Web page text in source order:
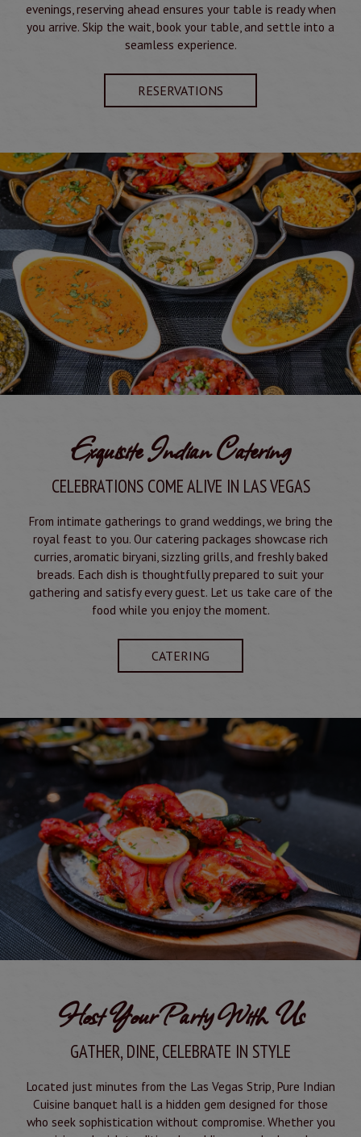
evenings, reserving ahead ensures your table is ready when
you arrive. Skip the wait, book your table, and settle into a
seamless experience.
RESERVATIONS
Exquisite Indian Catering
CELEBRATIONS COME ALIVE IN LAS VEGAS
From intimate gatherings to grand weddings, we bring the
royal feast to you. Our catering packages showcase rich
curries, aromatic biryani, sizzling grills, and freshly baked
breads. Each dish is thoughtfully prepared to suit your
gathering and satisfy every guest. Let us take care of the
food while you enjoy the moment.
CATERING
Host Your Party With Us
GATHER, DINE, CELEBRATE IN STYLE
Located just minutes from the Las Vegas Strip, Pure Indian
Cuisine banquet hall is a hidden gem designed for those
who seek sophistication without compromise. Whether you